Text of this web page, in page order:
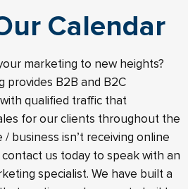
Calendar
marketing to new heights?
provides B2B and B2C
qualified traffic that
for our clients throughout the
business isn’t receiving online
us today to speak with an
specialist. We have built a